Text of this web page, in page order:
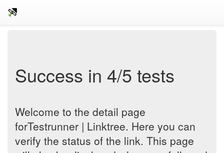
Success in 4/5 tests
Welcome to the detail page
forTestrunner | Linktree. Here you can
verify the status of the link. This page